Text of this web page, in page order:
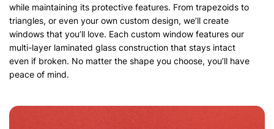
while maintaining its protective features. From trapezoids to
triangles, or even your own custom design, we’ll create
windows that you’ll love. Each custom window features our
multi-layer laminated glass construction that stays intact
even if broken. No matter the shape you choose, you’ll have
peace of mind.